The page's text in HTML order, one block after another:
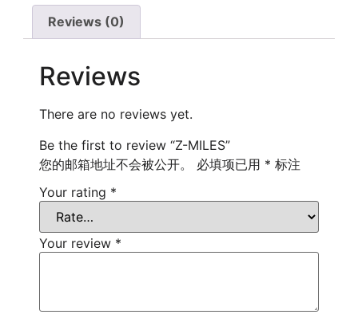
Reviews (0)
Reviews
There are no reviews yet.
Be the first to review “Z-MILES”
您的邮箱地址不会被公开。
必填项已用 * 标注
Your rating *
Your review *